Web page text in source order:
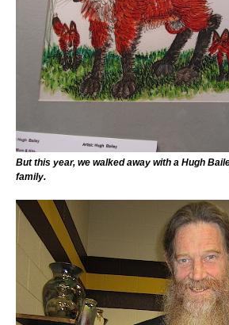
But this year, we walked away with a Hugh
family.